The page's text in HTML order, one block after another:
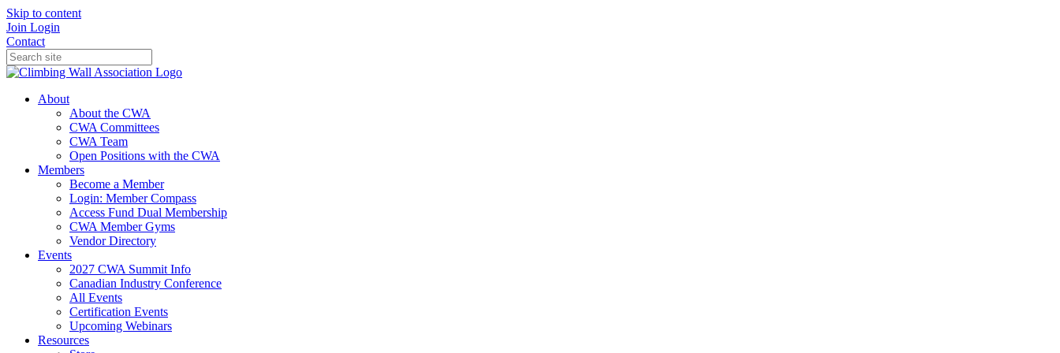
Skip to content
Join Login
Contact
About
About the CWA
CWA Committees
CWA Team
Open Positions with the CWA
Members
Become a Member
Login: Member Compass
Access Fund Dual Membership
CWA Member Gyms
Vendor Directory
Events
2027 CWA Summit Info
Canadian Industry Conference
All Events
Certification Events
Upcoming Webinars
Resources